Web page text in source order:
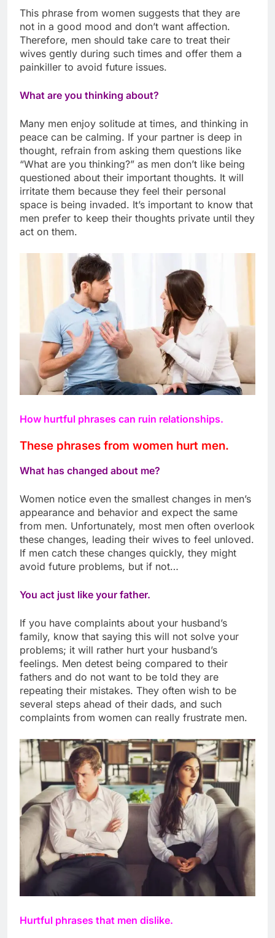
This phrase from women suggests that they are
not in a good mood and don’t want affection.
Therefore, men should take care to treat their
wives gently during such times and offer them a
painkiller to avoid future issues.
What are you thinking about?
Many men enjoy solitude at times, and thinking in
peace can be calming. If your partner is deep in
thought, refrain from asking them questions like
“What are you thinking?” as men don’t like being
questioned about their important thoughts. It will
irritate them because they feel their personal
space is being invaded. It’s important to know that
men prefer to keep their thoughts private until they
act on them.
How hurtful phrases can ruin relationships.
These phrases from women hurt men.
What has changed about me?
Women notice even the smallest changes in men’s
appearance and behavior and expect the same
from men. Unfortunately, most men often overlook
these changes, leading their wives to feel unloved.
If men catch these changes quickly, they might
avoid future problems, but if not…
You act just like your father.
If you have complaints about your husband’s
family, know that saying this will not solve your
problems; it will rather hurt your husband’s
feelings. Men detest being compared to their
fathers and do not want to be told they are
repeating their mistakes. They often wish to be
several steps ahead of their dads, and such
complaints from women can really frustrate men.
Hurtful phrases that men dislike.